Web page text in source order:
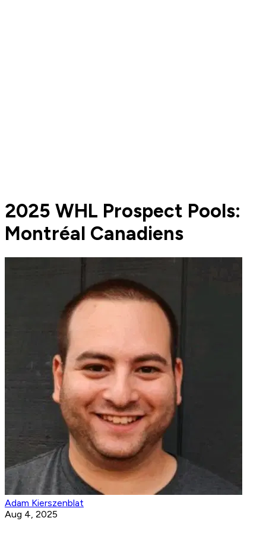
2025 WHL Prospect Pools:
Montréal Canadiens
Adam Kierszenblat
Aug 4, 2025